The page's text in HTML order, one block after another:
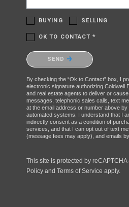
BUYING SELLING
OK TO CONTACT *
Please confirm that you are not a
SEND
By checking the “Ok to Contact” box, I
electronic signature authorizing Coldwell
and real estate agents to deliver or
messages, telephonic sales calls, text
at the email address or number above
automated systems. I understand that I
indirectly consent as a condition of
services, and that I can opt out of text
(message fees may apply), and emails
This site is protected by
Policy and Terms of Service apply.